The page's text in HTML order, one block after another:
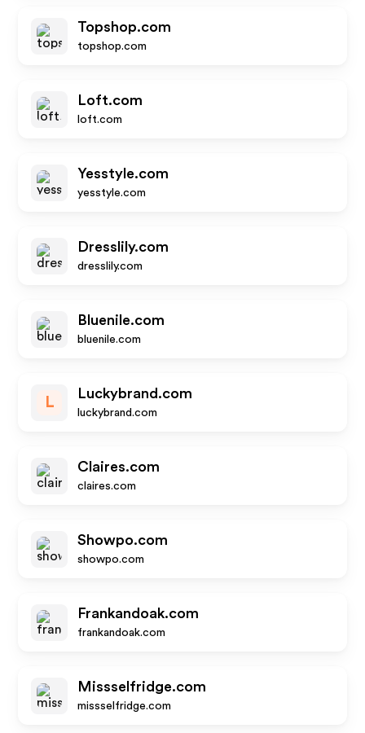
Topshop.com
topshop.com
Loft.com
loft.com
Yesstyle.com
yesstyle.com
Dresslily.com
dresslily.com
Bluenile.com
bluenile.com
L
Luckybrand.com
luckybrand.com
Claires.com
claires.com
Showpo.com
showpo.com
Frankandoak.com
frankandoak.com
Missselfridge.com
missselfridge.com